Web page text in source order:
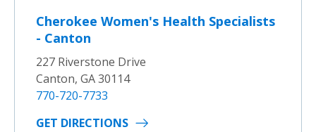
Cherokee Women's Health Specialists
- Canton
227 Riverstone Drive
Canton, GA 30114
770-720-7733
GET DIRECTIONS